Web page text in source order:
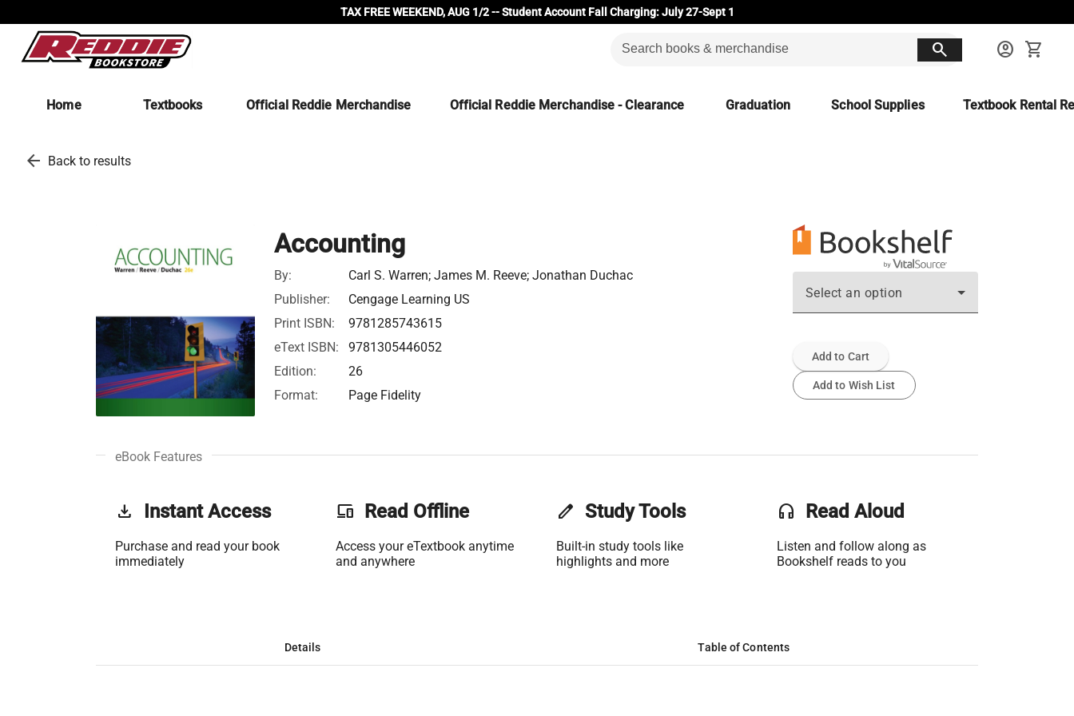
TAX FREE WEEKEND, AUG 1/2 -- Student Account Fall Charging: July 27-Sept 1
search account_circle shopping_cart
Home Textbooks Official Reddie Merchandise Official Reddie Merchandise - Clearance Graduation School Supplies Textbook Rental
arrow_back Back to results
Accounting
By:
Carl S. Warren; James M. Reeve; Jonathan Duchac
Publisher:
Cengage Learning US
Print ISBN:
9781285743615
eText ISBN:
9781305446052
Edition:
26
Format:
Page Fidelity
Select an option
Add to Cart
Add to Wish List
eBook Features
get_app Instant Access
Purchase and read your book
immediately
phonelink Read Offline
Access your eTextbook anytime
and anywhere
edit Study Tools
Built-in study tools like
highlights and more
headset Read Aloud
Listen and follow along as
Bookshelf reads to you
Details Table of Contents